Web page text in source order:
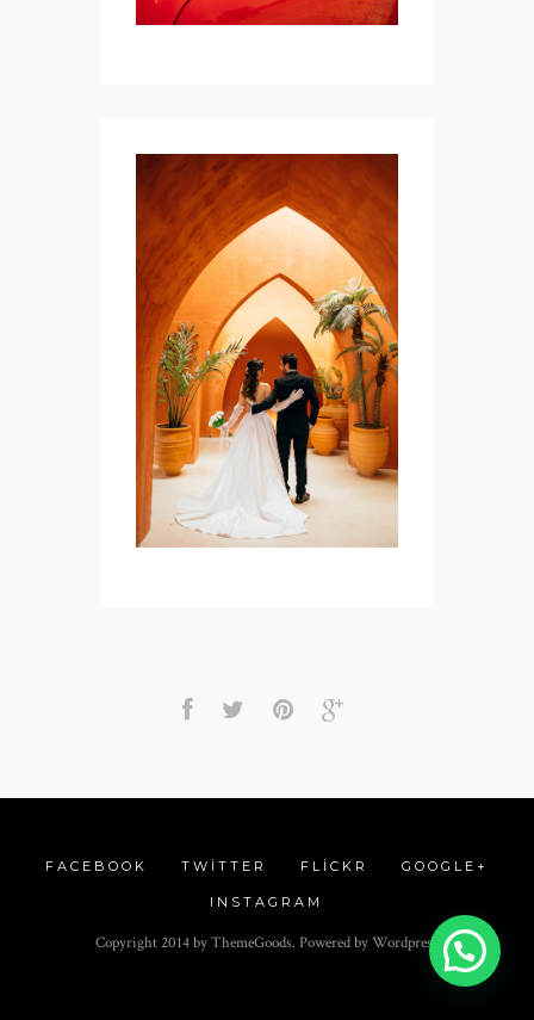
FACEBOOK TWITTER FLICKR GOOGLE+
INSTAGRAM
Copyright 2014 by ThemeGoods. Powered by Wordpress